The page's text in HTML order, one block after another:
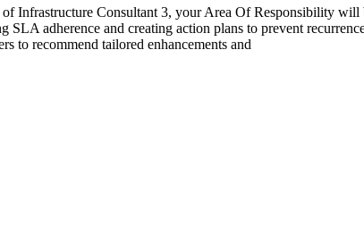
Infrastructure Consultant 3, your Area Of Responsibility
SLA adherence and creating action plans to prevent
to recommend tailored enhancements and